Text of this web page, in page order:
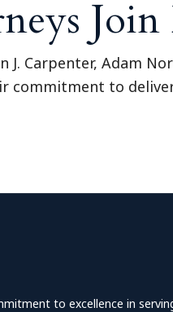
J. Carpenter, Adam
commitment to
to excellence in